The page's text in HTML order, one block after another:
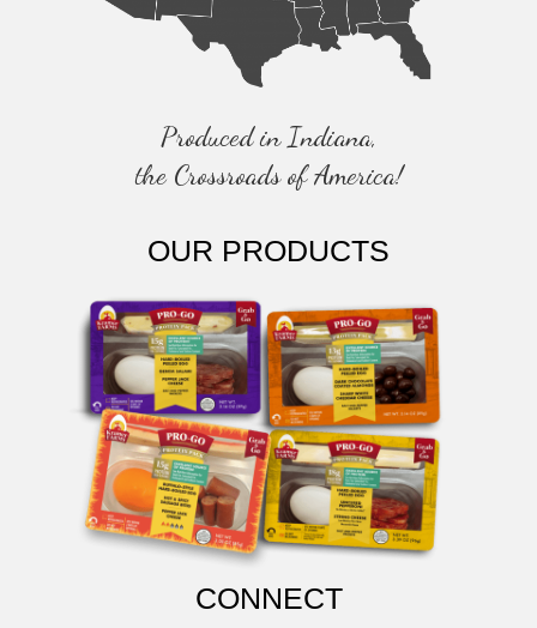
Produced in Indiana,
the Crossroads of America!
OUR PRODUCTS
CONNECT